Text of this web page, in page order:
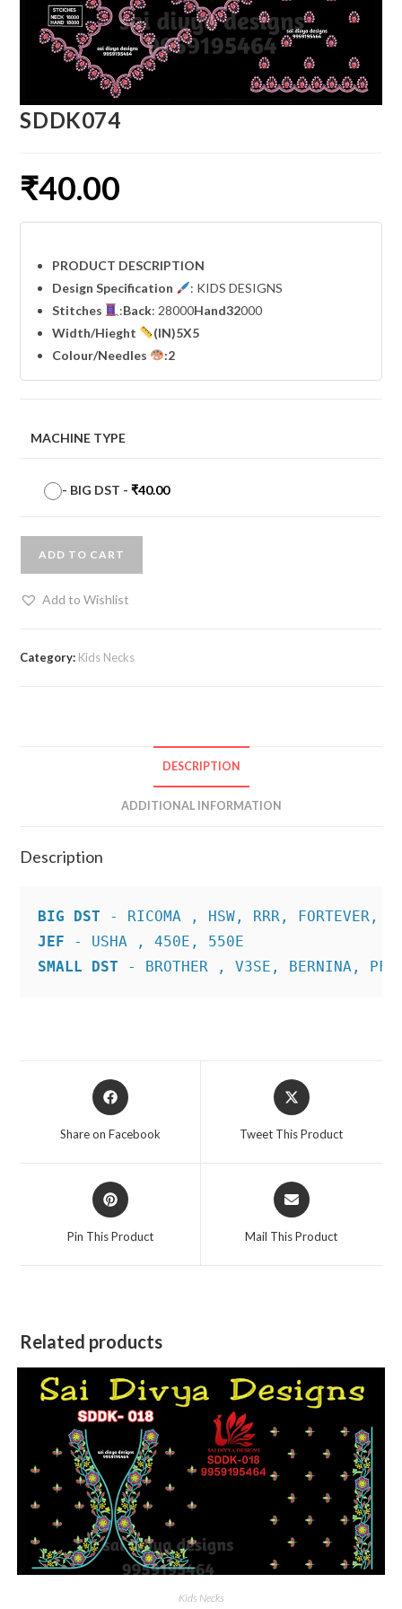
SDDK074
₹40.00
PRODUCT DESCRIPTION
Design Specification
: KIDS DESIGNS
Stitches
:Back: 28000Hand32000
Width/Hieght
(IN)5X5
Colour/Needles
:2
MACHINE TYPE
- BIG DST -₹40.00
ADD TO CART
Add to Wishlist
Category: Kids Necks
DESCRIPTION
ADDITIONAL INFORMATION
Description
BIG DST
JEF
SMALL DST - BROTHER , V3SE, BERNINA,
Opens
in
Share on Facebook
Opens
in
Tweet This Product
Opens
in
Pin This Product
Opens
in
Mail This Product
Related products
Kids Necks